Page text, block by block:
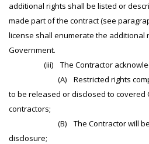
additional rights shall be listed or
made part of the contract (see
license shall enumerate the additional
Government.
(iii) The Contractor
(A) Restricted rights
to be released or disclosed to
contractors;
(B) The Contractor will be
disclosure;